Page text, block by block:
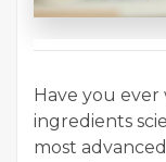
Have you
ingredients
most